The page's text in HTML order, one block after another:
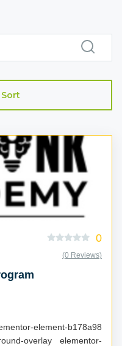
0
(0 Reviews)
element-b178a98
overlay elementor-